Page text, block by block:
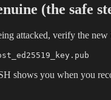
(the safe
attacked, verify the
shows you when you